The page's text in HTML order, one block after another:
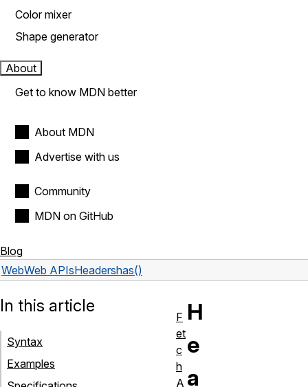
Color mixer
Shape generator
About
Get to know MDN better
About MDN
Advertise with us
Community
MDN on GitHub
Blog
WebWeb APIsHeadershas()
H
e
a
In this article
Syntax
Examples
F
et
c
h
A